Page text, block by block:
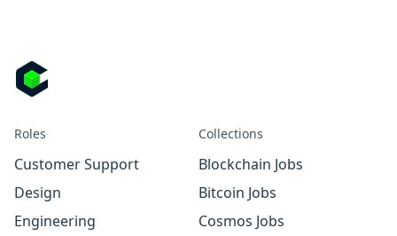
Roles
Customer Support
Design
Engineering
Collections
Blockchain Jobs
Bitcoin Jobs
Cosmos Jobs